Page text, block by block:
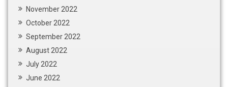
November 2022
October 2022
September 2022
August 2022
July 2022
June 2022